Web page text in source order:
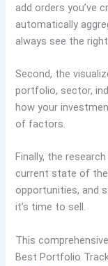
add orders you’ve
automatically
always see the
Second, the
portfolio, sector,
how your
of factors.
Finally, the
current state of
opportunities, and
it’s time to sell.
This
Best Portfolio